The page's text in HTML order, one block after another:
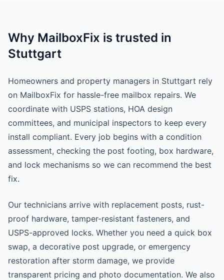
Why MailboxFix is trusted in
Stuttgart
Homeowners and property managers in Stuttgart rely
on MailboxFix for hassle-free mailbox repairs. We
coordinate with USPS stations, HOA design
committees, and municipal inspectors to keep every
install compliant. Every job begins with a condition
assessment, checking the post footing, box hardware,
and lock mechanisms so we can recommend the best
fix.
Our technicians arrive with replacement posts, rust-
proof hardware, tamper-resistant fasteners, and
USPS-approved locks. Whether you need a quick box
swap, a decorative post upgrade, or emergency
restoration after storm damage, we provide
transparent pricing and photo documentation. We also